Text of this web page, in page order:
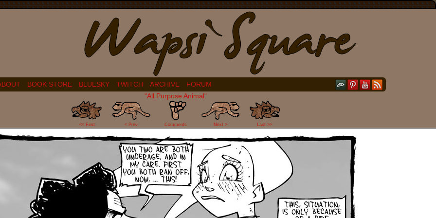
BOOK STORE BLUESKY TWITCH ARCHIVE
FORUM
"All Purpose Animal"
<< First < Prev
0
Comments Next > Last >>